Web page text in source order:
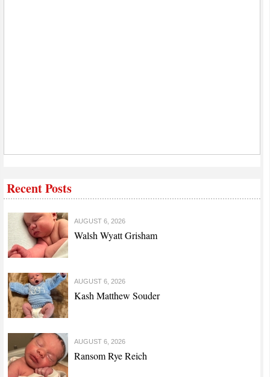
Recent Posts
AUGUST 6, 2026
Walsh Wyatt Grisham
AUGUST 6, 2026
Kash Matthew Souder
AUGUST 6, 2026
Ransom Rye Reich